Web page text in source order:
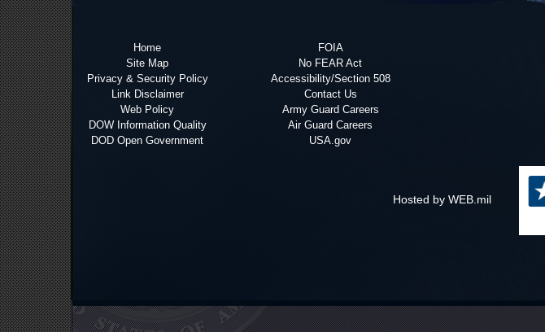
Home
Site Map
Privacy & Security Policy
Link Disclaimer
Web Policy
DOW Information Quality
DOD Open Government
FOIA
No FEAR Act
Accessibility/Section 508
Contact Us
Army Guard Careers
Air Guard Careers
USA.gov
Hosted by WEB.mil